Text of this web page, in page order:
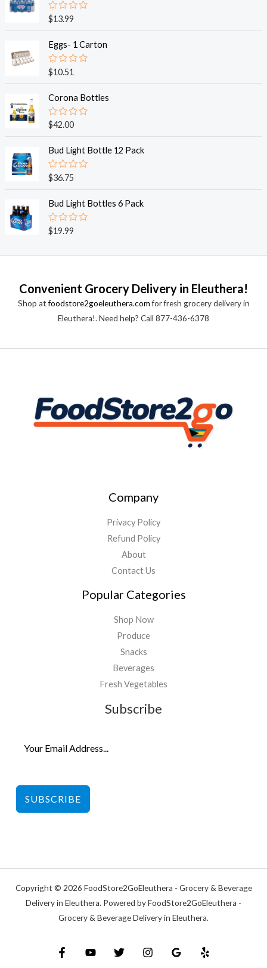
R
a
e
d
0
o
u
o
f
5
$13.99
Eggs- 1 Carton
R
a
e
0
o
u
o
f
5
$10.51
Corona Bottles
R
a
e
0
o
u
o
f
5
$42.00
Bud Light Bottle 12 Pack
R
a
e
0
o
u
$36.75
Bud Light Bottles 6 Pack
R
a
e
u
o
$19.99
Convenient Grocery Delivery in Eleuthera!
Shop atfoodstore2goeleuthera.comfor fresh grocery delivery in
Eleuthera!. Need help? Call 877-436-6378
Company
Privacy Policy
Refund Policy
About
Contact Us
Popular Categories
Shop Now
Produce
Snacks
Beverages
Fresh Vegetables
Subscribe
SUBSCRIBE
Copyright © 2026 FoodStore2GoEleuthera - Grocery & Beverage
Delivery in Eleuthera. Powered by FoodStore2GoEleuthera -
Grocery & Beverage Delivery in Eleuthera.